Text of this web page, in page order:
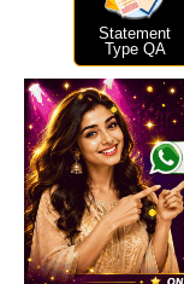
Statement
Type QA